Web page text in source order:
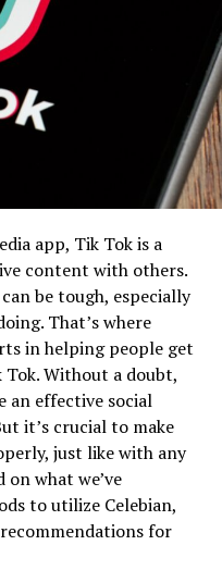
app, Tik Tok is a
content with others.
be tough, especially
That’s where
in helping people get
Without a doubt,
an effective social
it’s crucial to make
just like with any
what we’ve
to utilize Celebian,
for